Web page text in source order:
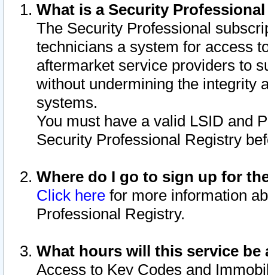
What is a Security
The Security Professional
technicians a system for access
aftermarket service providers to
without undermining the integrity
systems.
You must have a valid LSID and
Security Professional Registry
Where do I go to sign up for
Click here for more information
Professional Registry.
What hours will this service be
Access to Key Codes and